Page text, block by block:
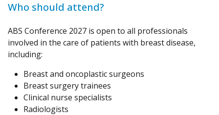
Who should attend?
ABS Conference 2027 is open to all professionals
involved in the care of patients with breast disease,
including:
Breast and oncoplastic surgeons
Breast surgery trainees
Clinical nurse specialists
Radiologists